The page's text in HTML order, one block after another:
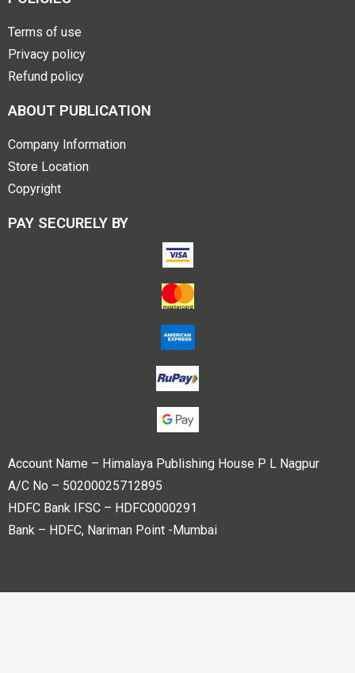
Terms of use
Privacy policy
Refund policy
ABOUT PUBLICATION
Company Information
Store Location
Copyright
PAY SECURELY BY
Account Name – Himalaya Publishing House P L Nagpur
A/C No – 50200025712895
HDFC Bank IFSC – HDFC0000291
Bank – HDFC, Nariman Point -Mumbai